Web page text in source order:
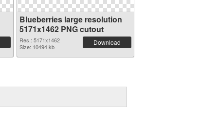
Blueberries large resolution
5171x1462 PNG cutout
Res.: 5171x1462
Size: 10494 kb
Download